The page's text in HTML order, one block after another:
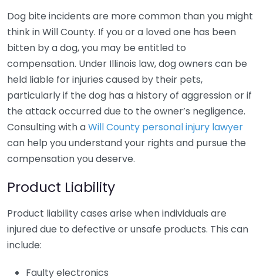
Dog bite incidents are more common than you might
think in Will County. If you or a loved one has been
bitten by a dog, you may be entitled to
compensation. Under Illinois law, dog owners can be
held liable for injuries caused by their pets,
particularly if the dog has a history of aggression or if
the attack occurred due to the owner’s negligence.
Consulting with aWill County personal injury lawyer
can help you understand your rights and pursue the
compensation you deserve.
Product Liability
Product liability cases arise when individuals are
injured due to defective or unsafe products. This can
include:
Faulty electronics